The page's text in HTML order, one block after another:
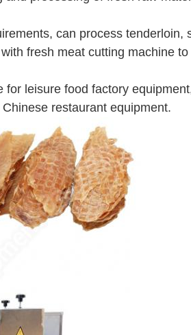
can process tenderloin,
fresh meat cutting machine
leisure food factory
restaurant equipment.